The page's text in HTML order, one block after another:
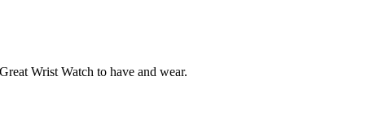
Wrist Watch to have and wear.